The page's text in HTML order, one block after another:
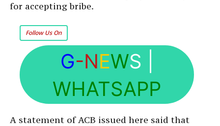
for accepting bribe.
Follow Us On
G-NEWS
WHATSAPP
A statement of ACB issued here said that